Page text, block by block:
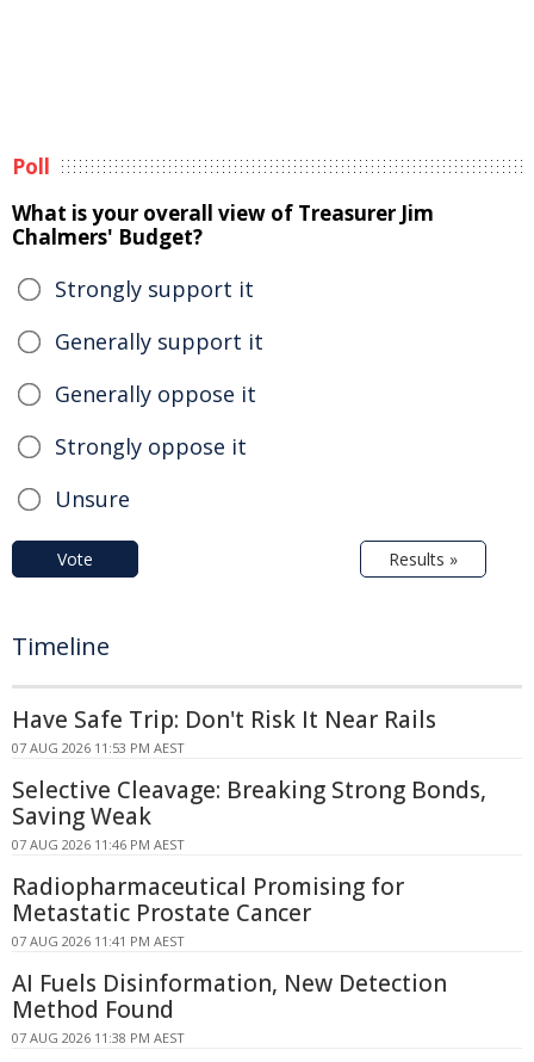
Poll
What is your overall view of Treasurer Jim
Chalmers' Budget?
Strongly support it
Generally support it
Generally oppose it
Strongly oppose it
Unsure
Vote Results »
Timeline
Have Safe Trip: Don't Risk It Near Rails
07 AUG 2026 11:53 PM AEST
Selective Cleavage: Breaking Strong Bonds,
Saving Weak
07 AUG 2026 11:46 PM AEST
Radiopharmaceutical Promising for
Metastatic Prostate Cancer
07 AUG 2026 11:41 PM AEST
AI Fuels Disinformation, New Detection
Method Found
07 AUG 2026 11:38 PM AEST